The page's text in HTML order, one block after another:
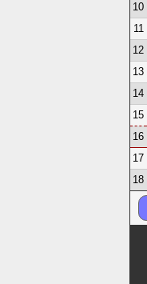
10
11
12
13
14
15
16
17
18